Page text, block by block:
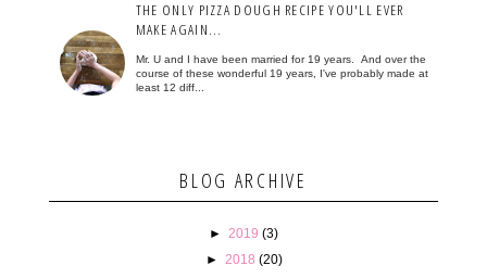
THE ONLY PIZZA DOUGH RECIPE YOU'LL EVER
MAKE AGAIN...
Mr. U and I have been married for 19 years. And over the
course of these wonderful 19 years, I've probably made at
least 12 diff...
BLOG ARCHIVE
► 2019 (3)
►
2018 (20)